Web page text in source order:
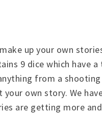
up your own
9 dice which have
from a
your own story. We
are getting more